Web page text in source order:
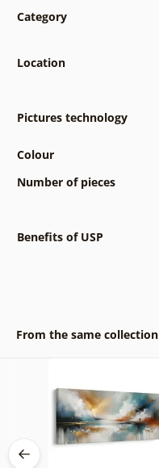
Category
Location
Pictures technology
Colour
Number of pieces
Benefits of USP
From the same collection